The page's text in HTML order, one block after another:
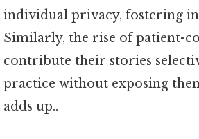
individual privacy, fostering
Similarly, the rise of patient-
contribute their stories
practice without exposing
adds up..